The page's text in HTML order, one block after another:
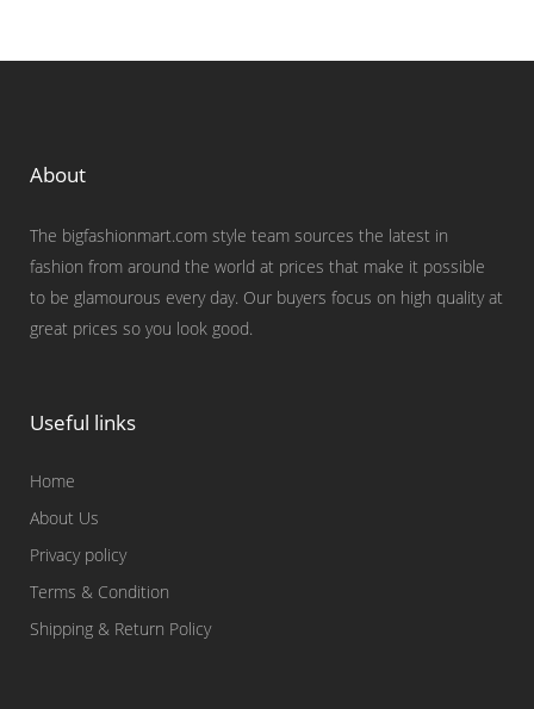
About
The bigfashionmart.com style team sources the latest in
fashion from around the world at prices that make it possible
to be glamourous every day. Our buyers focus on high quality at
great prices so you look good.
Useful links
Home
About Us
Privacy policy
Terms & Condition
Shipping & Return Policy